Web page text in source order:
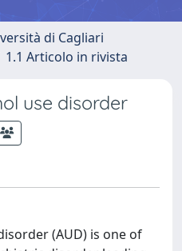
di Cagliari
1.1 Articolo in rivista
use disorder
(AUD) is one of